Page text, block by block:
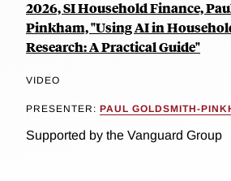
2026, SI Household Finance,
Pinkham, "Using AI in
Research: A Practical Guide"
VIDEO
PRESENTER: PAUL GOLDSMITH-
Supported by the Vanguard Group